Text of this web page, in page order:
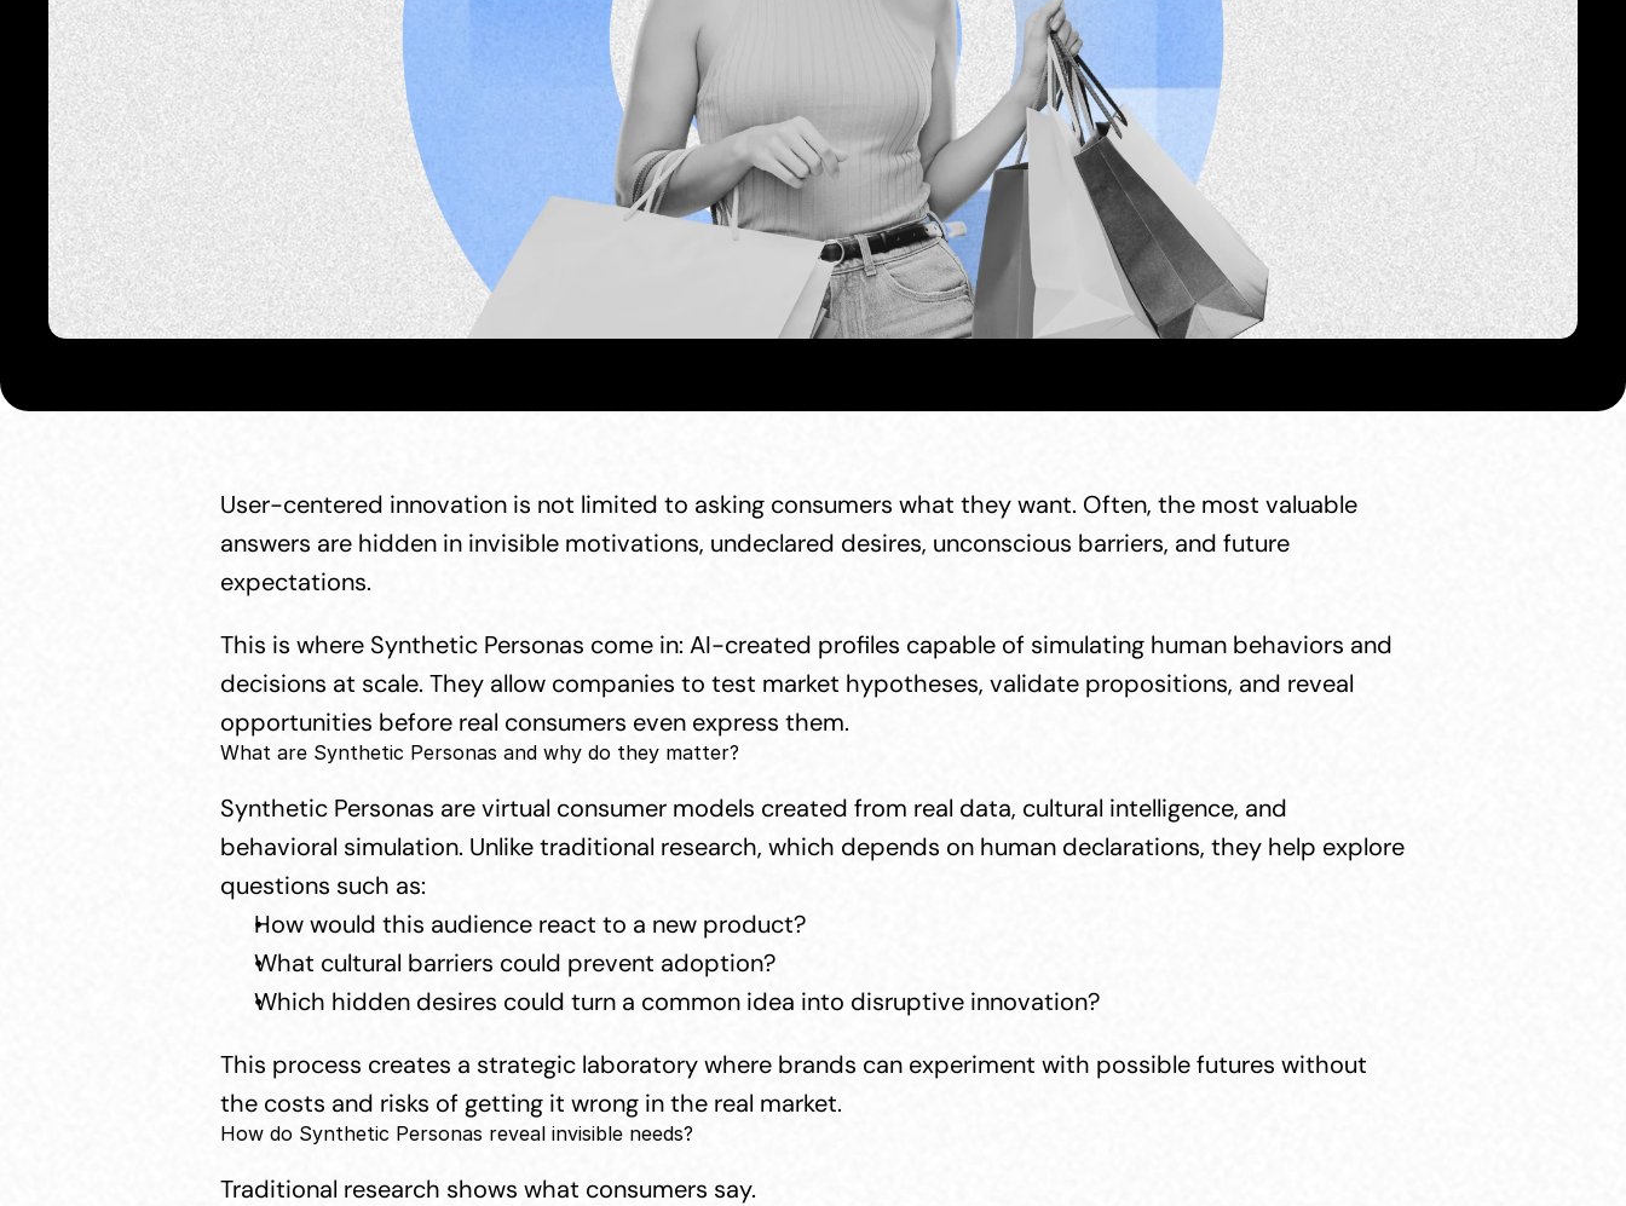
User-centered innovation is not limited to asking consumers what they want. Often, the most valuable
answers are hidden in invisible motivations, undeclared desires, unconscious barriers, and future
expectations.
This is where Synthetic Personas come in: AI-created profiles capable of simulating human behaviors and
decisions at scale. They allow companies to test market hypotheses, validate propositions, and reveal
opportunities before real consumers even express them.
What are Synthetic Personas and why do they matter?
Synthetic Personas are virtual consumer models created from real data, cultural intelligence, and
behavioral simulation. Unlike traditional research, which depends on human declarations, they help explore
questions such as:
How would this audience react to a new product?
What cultural barriers could prevent adoption?
Which hidden desires could turn a common idea into disruptive innovation?
This process creates a strategic laboratory where brands can experiment with possible futures without
the costs and risks of getting it wrong in the real market.
How do Synthetic Personas reveal invisible needs?
Traditional research shows what consumers say.